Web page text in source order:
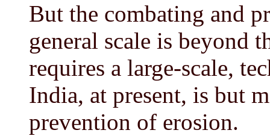
But the combating and
general scale is beyond
requires a large-scale,
India, at present, is but
prevention of erosion.